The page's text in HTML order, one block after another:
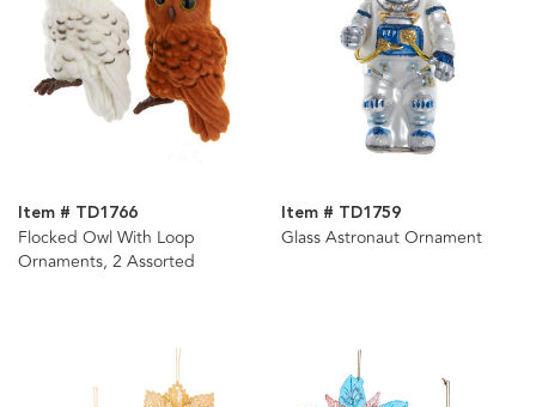
Item # TD1766
Flocked Owl With Loop
Ornaments, 2 Assorted
Item # TD1759
Glass Astronaut Ornament